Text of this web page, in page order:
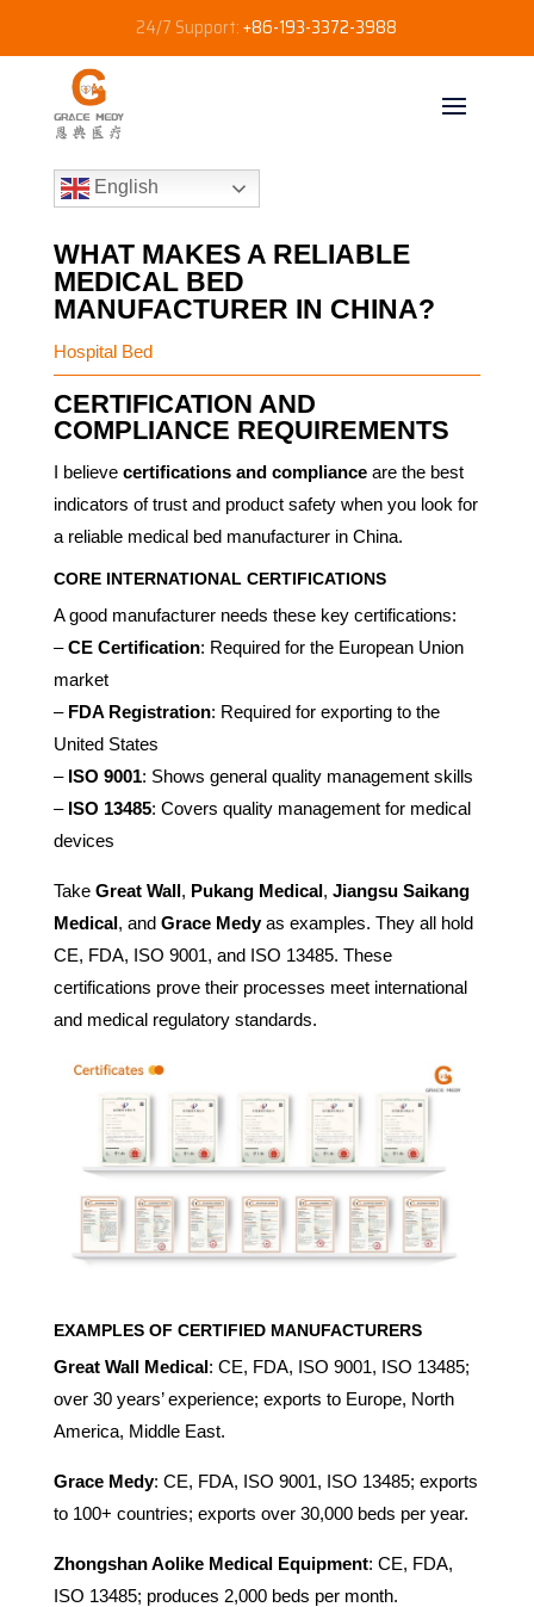
24/7 Support:+86-193-3372-3988
English
WHAT MAKES A RELIABLE
MEDICAL BED
MANUFACTURER IN CHINA?
Hospital Bed
CERTIFICATION AND
COMPLIANCE REQUIREMENTS
I believe certifications and complianceare the best
indicators of trust and product safety when you look for
a reliable medical bed manufacturer in China.
CORE INTERNATIONAL CERTIFICATIONS
A good manufacturer needs these key certifications:
–CE Certification: Required for the European Union
market
– FDA Registration: Required for exporting to the
United States
– ISO 9001: Shows general quality management skills
– ISO 13485: Covers quality management for medical
devices
Take Great Wall, Pukang Medical, Jiangsu Saikang
Medical, and Grace Medyas examples. They all hold
CE, FDA, ISO 9001, and ISO 13485. These
certifications prove their processes meet international
and medical regulatory standards.
EXAMPLES OF CERTIFIED MANUFACTURERS
Great Wall Medical: CE, FDA, ISO 9001, ISO 13485;
over 30 years’ experience; exports to Europe, North
America, Middle East.
Grace Medy: CE, FDA, ISO 9001, ISO 13485; exports
to 100+ countries; exports over 30,000 beds per year.
Zhongshan Aolike Medical Equipment: CE, FDA,
ISO 13485; produces 2,000 beds per month.